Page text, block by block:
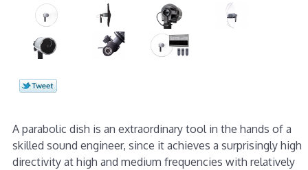
A parabolic dish is an extraordinary tool in the hands of a
skilled sound engineer, since it achieves a surprisingly high
directivity at high and medium frequencies with relatively